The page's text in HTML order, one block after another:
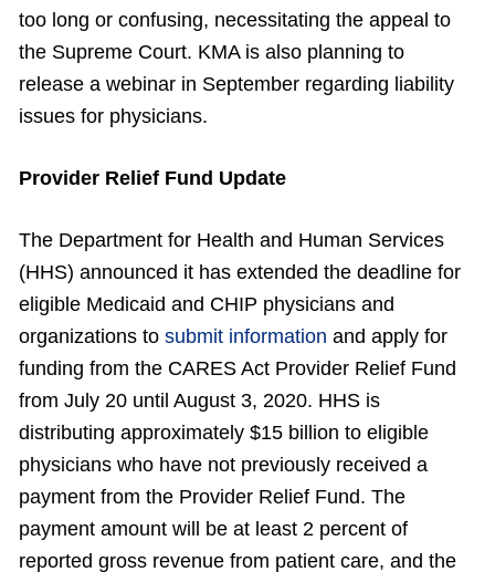
too long or confusing, necessitating the appeal to
the Supreme Court. KMA is also planning to
release a webinar in September regarding liability
issues for physicians.
Provider Relief Fund Update
The Department for Health and Human Services
(HHS) announced it has extended the deadline for
eligible Medicaid and CHIP physicians and
organizations to submit information and apply for
funding from the CARES Act Provider Relief Fund
from July 20 until August 3, 2020. HHS is
distributing approximately $15 billion to eligible
physicians who have not previously received a
payment from the Provider Relief Fund. The
payment amount will be at least 2 percent of
reported gross revenue from patient care, and the